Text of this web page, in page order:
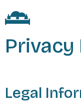
Privacy
Legal